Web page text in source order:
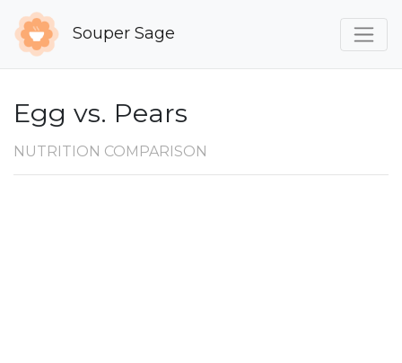
Souper Sage
Egg vs. Pears
NUTRITION COMPARISON